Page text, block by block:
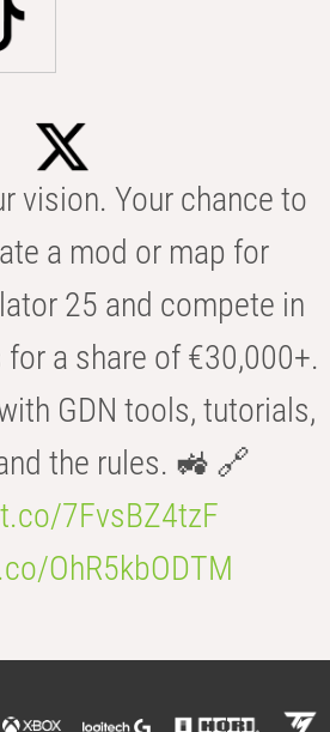
vision. Your chance to
a mod or map for
25 and compete in
a share of €30,000+.
GDN tools, tutorials,
the rules. 🚜 🔗
7FvsBZ4tzF
OhR5kbODTM